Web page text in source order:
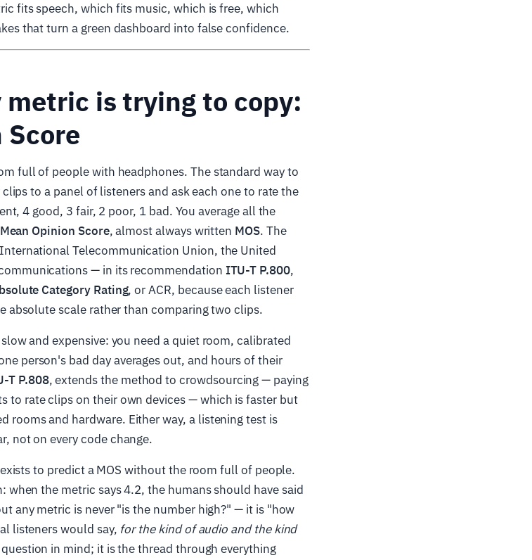
fits speech, which fits music, which is free, which
that turn a green dashboard into false confidence.
metric is trying to copy:
Score
full of people with headphones. The standard way to
to a panel of listeners and ask each one to rate the
4 good, 3 fair, 2 poor, 1 bad. You average all the
Mean Opinion Score, almost always written MOS. The
Telecommunication Union, the United
— in its recommendation ITU-T P.800,
Category Rating, or ACR, because each listener
absolute scale rather than comparing two clips.
and expensive: you need a quiet room, calibrated
person's bad day averages out, and hours of their
T P.808, extends the method to crowdsourcing — paying
to rate clips on their own devices — which is faster but
rooms and hardware. Either way, a listening test is
not on every code change.
to predict a MOS without the room full of people.
the metric says 4.2, the humans should have said
any metric is never "is the number high?" — it is "how
listeners would say, for the kind of audio and the kind
in mind; it is the thread through everything